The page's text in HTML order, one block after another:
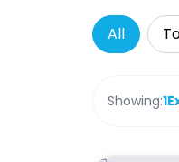
All
Showing:1